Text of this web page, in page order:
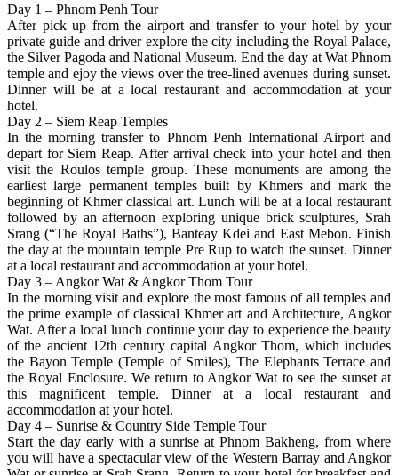
Day 1 – Phnom Penh Tour
After pick up from the airport and transfer to your hotel by your
private guide and driver explore the city including the Royal Palace,
the Silver Pagoda and National Museum. End the day at Wat Phnom
temple and ejoy the views over the tree-lined avenues during sunset.
Dinner will be at a local restaurant and accommodation at your
hotel.
Day 2 – Siem Reap Temples
In the morning transfer to Phnom Penh International Airport and
depart for Siem Reap. After arrival check into your hotel and then
visit the Roulos temple group. These monuments are among the
earliest large permanent temples built by Khmers and mark the
beginning of Khmer classical art. Lunch will be at a local restaurant
followed by an afternoon exploring unique brick sculptures, Srah
Srang (“The Royal Baths”), Banteay Kdei and East Mebon. Finish
the day at the mountain temple Pre Rup to watch the sunset. Dinner
at a local restaurant and accommodation at your hotel.
Day 3 – Angkor Wat & Angkor Thom Tour
In the morning visit and explore the most famous of all temples and
the prime example of classical Khmer art and Architecture, Angkor
Wat. After a local lunch continue your day to experience the beauty
of the ancient 12th century capital Angkor Thom, which includes
the Bayon Temple (Temple of Smiles), The Elephants Terrace and
the Royal Enclosure. We return to Angkor Wat to see the sunset at
this magnificent temple. Dinner at a local restaurant and
accommodation at your hotel.
Day 4 – Sunrise & Country Side Temple Tour
Start the day early with a sunrise at Phnom Bakheng, from where
you will have a spectacular view of the Western Barray and Angkor